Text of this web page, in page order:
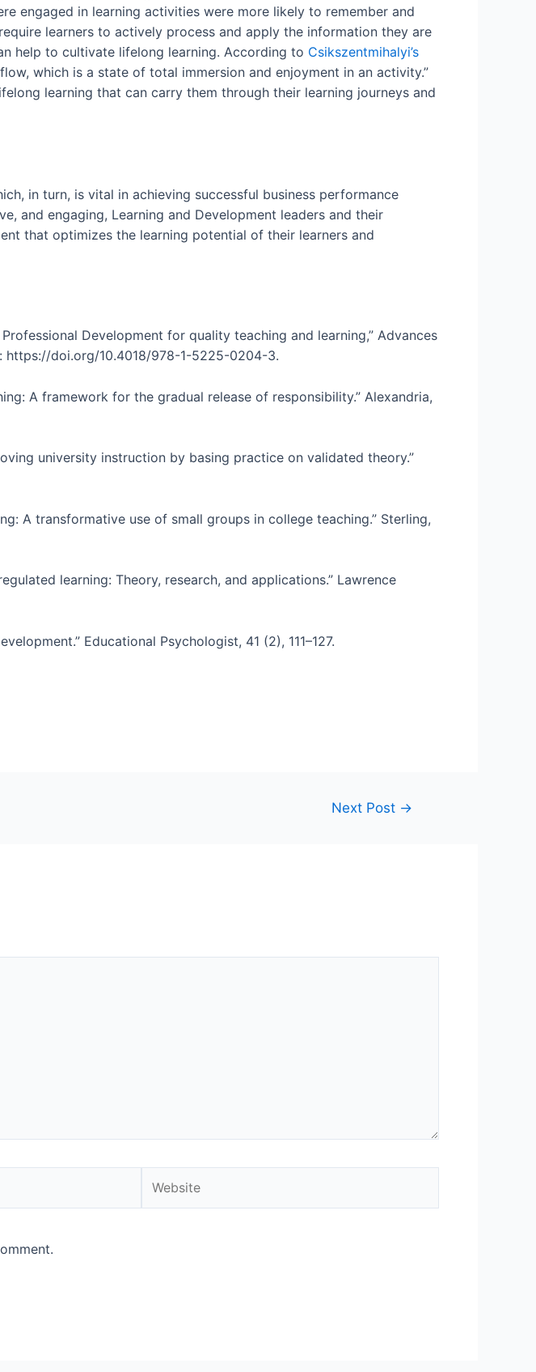
engaged in learning activities were more likely to remember and
learners to actively process and apply the information they are
help to cultivate lifelong learning. According to Csikszentmihalyi’s
which is a state of total immersion and enjoyment in an activity.”
learning that can carry them through their learning journeys and
in turn, is vital in achieving successful business performance
and engaging, Learning and Development leaders and their
that optimizes the learning potential of their learners and
Development for quality teaching and learning,” Advances
https://doi.org/10.4018/978-1-5225-0204-3.
A framework for the gradual release of responsibility.” Alexandria,
university instruction by basing practice on validated theory.”
A transformative use of small groups in college teaching.” Sterling,
learning: Theory, research, and applications.” Lawrence
Educational Psychologist, 41 (2), 111–127.
Next Post →